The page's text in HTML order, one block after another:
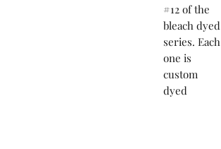
#12 of the
bleach dyed
series. Each
one is
custom
dyed